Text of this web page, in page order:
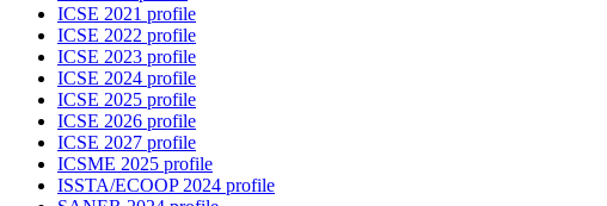
ICSE 2021 profile
ICSE 2022 profile
ICSE 2023 profile
ICSE 2024 profile
ICSE 2025 profile
ICSE 2026 profile
ICSE 2027 profile
ICSME 2025 profile
ISSTA/ECOOP 2024 profile